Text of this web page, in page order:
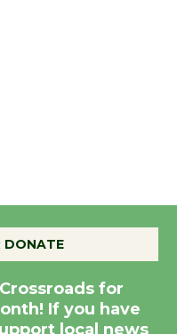
DONATE
for
If you have
local news